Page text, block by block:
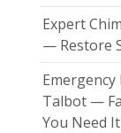
Expert
— Restore
Talbot —
You Need